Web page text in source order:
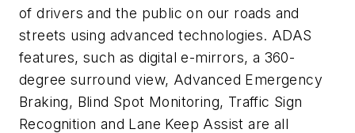
of drivers and the public on our roads and
streets using advanced technologies. ADAS
features, such as digital e-mirrors, a 360-
degree surround view, Advanced Emergency
Braking, Blind Spot Monitoring, Traffic Sign
Recognition and Lane Keep Assist are all